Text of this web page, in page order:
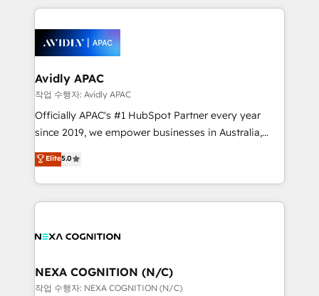
include five HubSpot Academy accreditations, six
HubSpot Awards, recognition in Financial Services
Integrations; complex builds delivered in weeks, not
workflows; automation agents; process optimization
inside HubSpot. 🏆 Industry Experience: 🏥
Healthcare: HIPAA implementations; secure data
workflows 💼 Financial Services: compliant
workflows; audit-ready reporting ⚖️ Legal: client
intake; pipeline and document workflows 🛒 E-
revenue automation 🏢 Real Estate: deal pipelines;
portfolio and lifecycle management 🏭
built to scale.
Avidly APAC
작업 수행자: Avidly APAC
Officially APAC's #1 HubSpot Partner every year
since 2019, we empower businesses in Australia,
New Zealand, and globally to realise their full
potential through enterprise HubSpot CRM
implementation. And we deliver best practice across
the whole HubSpot platform, covering marketing,
all businesses, from start-up to Enterprise, and have
the world. Our human approach to digital
transformation is designed for businesses who want
Elite5.0
NEXA COGNITION (N/C)
작업 수행자: NEXA COGNITION (N/C)